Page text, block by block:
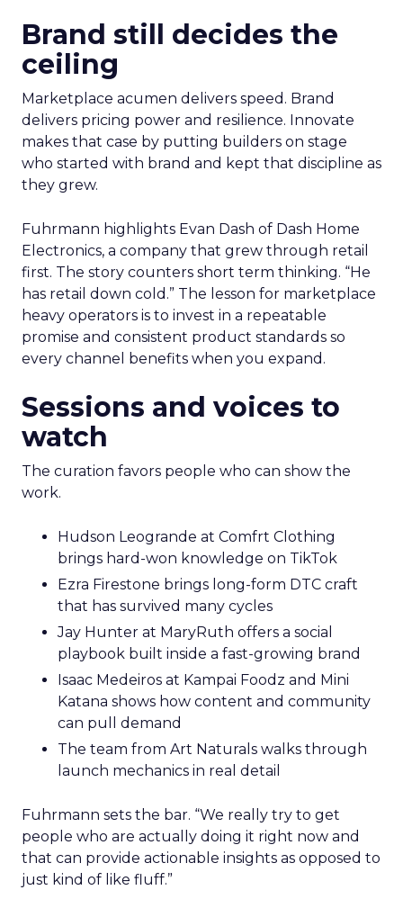
Brand still decides the
ceiling
Marketplace acumen delivers speed. Brand
delivers pricing power and resilience. Innovate
makes that case by putting builders on stage
who started with brand and kept that discipline as
they grew.
Fuhrmann highlights Evan Dash of Dash Home
Electronics, a company that grew through retail
first. The story counters short term thinking. “He
has retail down cold.” The lesson for marketplace
heavy operators is to invest in a repeatable
promise and consistent product standards so
every channel benefits when you expand.
Sessions and voices to
watch
The curation favors people who can show the
work.
Hudson Leogrande at Comfrt Clothing
brings hard-won knowledge on TikTok
Ezra Firestone brings long-form DTC craft
that has survived many cycles
Jay Hunter at MaryRuth offers a social
playbook built inside a fast-growing brand
Isaac Medeiros at Kampai Foodz and Mini
Katana shows how content and community
can pull demand
The team from Art Naturals walks through
launch mechanics in real detail
Fuhrmann sets the bar. “We really try to get
people who are actually doing it right now and
that can provide actionable insights as opposed to
just kind of like fluff.”